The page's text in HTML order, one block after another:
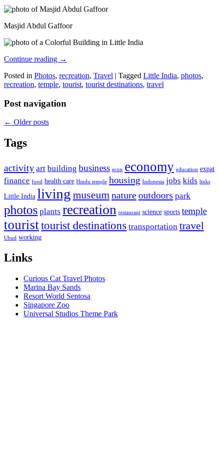
Masjid Abdul Gaffoor
Continue reading →
Posted in Photos, recreation, Travel | Tagged Little India, photos,
recreation, temple, tourist, tourist destinations, travel
Post navigation
← Older posts
Tags
activity art building business econ economy education expat
finance food health care Hindu temple housing Indonesia jobs kids links
Little India living museumnatureoutdoors park
photos plants recreation restaurant science sports temple
touristtourist destinations transportation travel
Ubud working
Links
Curious Cat Travel Photos
Marina Bay Sands
Resort World Sentosa
Singapore Zoo
Universal Studios Theme Park